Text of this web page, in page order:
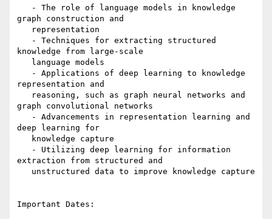
graph construction and
knowledge from large-scale
representation and
graph convolutional networks
deep learning for
extraction from structured and
Important Dates: